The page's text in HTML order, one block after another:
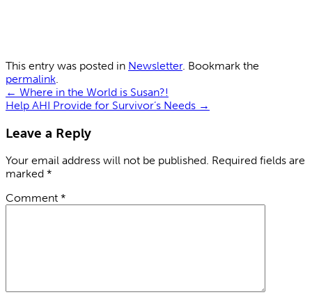
This entry was posted in Newsletter. Bookmark the
permalink.
← Where in the World is Susan?!
Help AHI Provide for Survivor’s Needs →
Leave a Reply
Your email address will not be published. Required fields are
marked *
Comment *